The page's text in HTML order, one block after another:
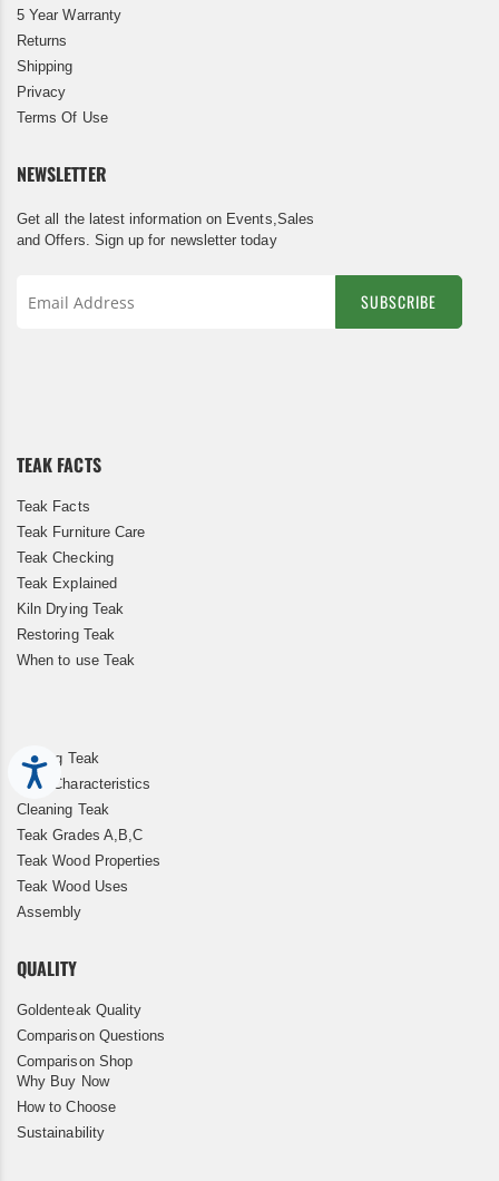
Accessibility
5 Year Warranty
Returns
Shipping
Privacy
Terms Of Use
NEWSLETTER
Get all the latest information on Events,Sales
and Offers. Sign up for newsletter today
SUBSCRIBE
TEAK FACTS
Teak Facts
Teak Furniture Care
Teak Checking
Teak Explained
Kiln Drying Teak
Restoring Teak
When to use Teak
Storing Teak
Teak Characteristics
Cleaning Teak
Teak Grades A,B,C
Teak Wood Properties
Teak Wood Uses
Assembly
QUALITY
Goldenteak Quality
Comparison Questions
Comparison Shop
Why Buy Now
How to Choose
Sustainability